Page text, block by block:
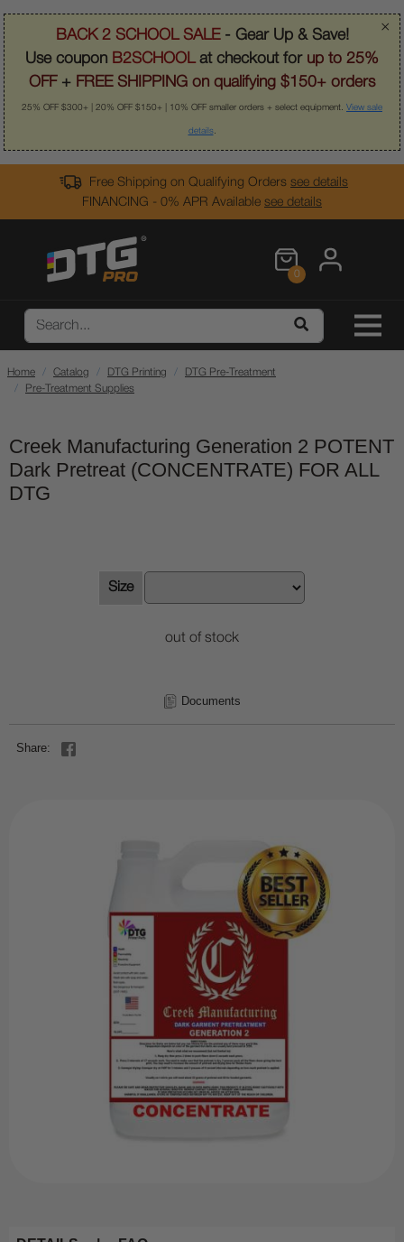
×
BACK 2 SCHOOL SALE- Gear Up & Save!
Use coupon B2SCHOOLat checkout for up to 25%
OFF + FREE SHIPPING on qualifying $150+ orders
25% OFF $300+ | 20% OFF $150+ | 10% OFF smaller orders + select equipment. View sale
details.
Free Shipping on Qualifying Orders see details
FINANCING - 0% APR Available see details
0
Home Catalog DTG Printing
DTG Pre-Treatment
Pre-Treatment Supplies
Creek Manufacturing Generation 2 POTENT
Dark Pretreat (CONCENTRATE) FOR ALL
DTG
Size
out of stock
Documents
Share: